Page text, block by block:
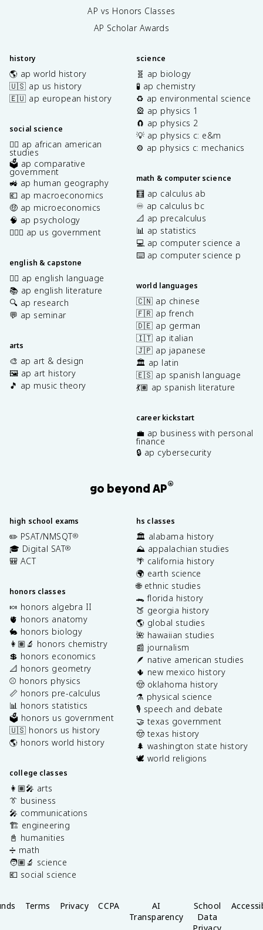
AP vs Honors Classes
AP Scholar Awards
history
🌎 ap world history
🇺🇸 ap us history
🇪🇺 ap european history
social science
✊🏿 ap african american
studies
🗳️ ap comparative
government
🚜 ap human geography
💶 ap macroeconomics
🤑 ap microeconomics
🧠 ap psychology
👩🏾‍⚖️ ap us government
english & capstone
✍🏽 ap english language
📚 ap english literature
🔍 ap research
💬 ap seminar
arts
🎨 ap art & design
🖼️ ap art history
🎵 ap music theory
science
🧬 ap biology
🧪 ap chemistry
♻️ ap environmental science
🎡 ap physics 1
🧲 ap physics 2
💡 ap physics c: e&m
⚙️ ap physics c: mechanics
math & computer science
🧮 ap calculus ab
♾️ ap calculus bc
📐 ap precalculus
📊 ap statistics
💻 ap computer science a
⌨️ ap computer science p
world languages
🇨🇳 ap chinese
🇫🇷 ap french
🇩🇪 ap german
🇮🇹 ap italian
🇯🇵 ap japanese
🏛️ ap latin
🇪🇸 ap spanish language
💃🏽 ap spanish literature
career kickstart
💼 ap business with personal
finance
🔒 ap cybersecurity
go beyond AP®
high school exams
✏️ PSAT/NMSQT®
🎓 Digital SAT®
🎒 ACT
honors classes
🍬 honors algebra II
🫀 honors anatomy
🐇 honors biology
👩🏽‍🔬 honors chemistry
💲 honors economics
📐 honors geometry
⚾️ honors physics
📏 honors pre-calculus
📊 honors statistics
🗳️ honors us government
🇺🇸 honors us history
🌎 honors world history
college classes
👩🏽‍🎤 arts
👔 business
🎤 communications
🏗️ engineering
📓 humanities
➗ math
🧑🏽‍🔬 science
💶 social science
hs classes
🏛️ alabama history
⛰️ appalachian studies
🌴 california history
🌍 earth science
🌐 ethnic studies
🐊 florida history
🍑 georgia history
🌎 global studies
🌺 hawaiian studies
📰 journalism
🪶 native american studies
🌵 new mexico history
🤠 oklahoma history
⚗️ physical science
🎙️ speech and debate
🤝 texas government
🤠 texas history
🌲 washington state history
🕊️ world religions
Terms Privacy CCPA
AI
Transparency
School
Data